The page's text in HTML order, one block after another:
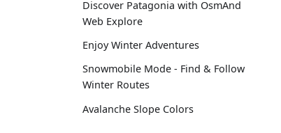
Discover Patagonia with OsmAnd
Web Explore
Enjoy Winter Adventures
Snowmobile Mode - Find & Follow
Winter Routes
Avalanche Slope Colors